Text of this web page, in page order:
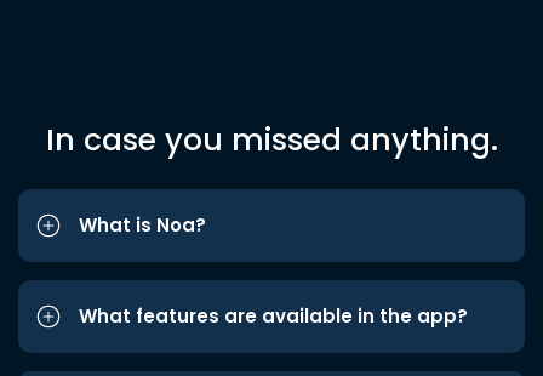
In case you missed anything.
What is Noa?
What features are available in the app?